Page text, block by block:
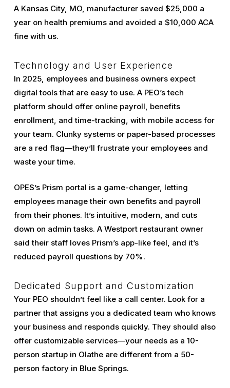
A Kansas City, MO, manufacturer saved $25,000 a
year on health premiums and avoided a $10,000 ACA
fine with us.
Technology and User Experience
In 2025, employees and business owners expect
digital tools that are easy to use. A PEO’s tech
platform should offer online payroll, benefits
enrollment, and time-tracking, with mobile access for
your team. Clunky systems or paper-based processes
are a red flag—they’ll frustrate your employees and
waste your time.
OPES’s Prism portal is a game-changer, letting
employees manage their own benefits and payroll
from their phones. It’s intuitive, modern, and cuts
down on admin tasks. A Westport restaurant owner
said their staff loves Prism’s app-like feel, and it’s
reduced payroll questions by 70%.
Dedicated Support and Customization
Your PEO shouldn’t feel like a call center. Look for a
partner that assigns you a dedicated team who knows
your business and responds quickly. They should also
offer customizable services—your needs as a 10-
person startup in Olathe are different from a 50-
person factory in Blue Springs.